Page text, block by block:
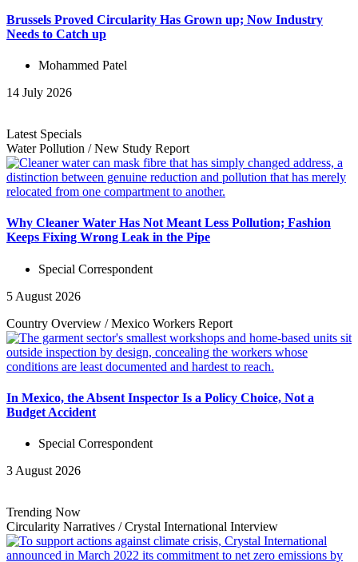
Brussels Proved Circularity Has Grown up; Now Industry
Needs to Catch up
Mohammed Patel
14 July 2026
Latest Specials
Water Pollution /New Study Report
Why Cleaner Water Has Not Meant Less Pollution; Fashion
Keeps Fixing Wrong Leak in the Pipe
Special Correspondent
5 August 2026
Country Overview /Mexico Workers Report
In Mexico, the Absent Inspector Is a Policy Choice, Not a
Budget Accident
Special Correspondent
3 August 2026
Trending Now
Circularity Narratives /Crystal International Interview